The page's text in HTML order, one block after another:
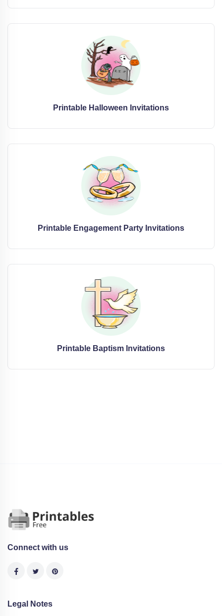
Printable Halloween Invitations
Printable Engagement Party Invitations
Printable Baptism Invitations
Connect with us
Legal Notes